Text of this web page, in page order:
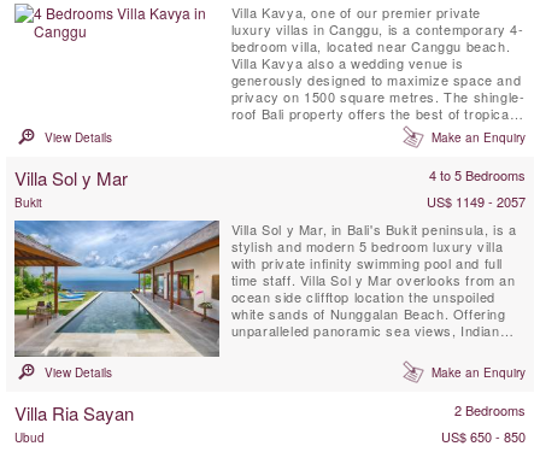
Villa Kavya, one of our premier private
luxury villas in Canggu, is a contemporary 4-
bedroom villa, located near Canggu beach.
Villa Kavya also a wedding venue is
generously designed to maximize space and
privacy on 1500 square metres. The shingle-
roof Bali property offers the best of tropical
island living with all creature comforts of
View Details Make an Enquiry
Villa Sol y Mar 4 to 5 Bedrooms
Bukit
US$ 1149 - 2057
Villa Sol y Mar, in Bali's Bukit peninsula, is a
stylish and modern 5 bedroom luxury villa
with private infinity swimming pool and full
time staff. Villa Sol y Mar overlooks from an
ocean side clifftop location the unspoiled
white sands of Nunggalan Beach. Offering
unparalleled panoramic sea views, Indian
stars, Villa Sol y Mar’s simple and chic
design affords comfortable and luxurious
View Details Make an Enquiry
Villa Ria Sayan 2 Bedrooms
Ubud
US$ 650 - 850